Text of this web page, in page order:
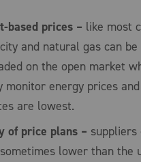
based prices – like most
and natural gas can be
on the open market
monitor energy prices
are lowest.
of price plans – suppliers
lower than the